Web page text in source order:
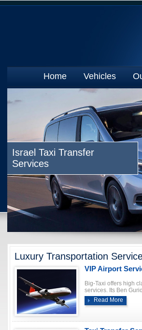
Home Vehicles
Luxury Transportation
VIP Airport
Big-Taxi offers high
services. Its Ben
Read More